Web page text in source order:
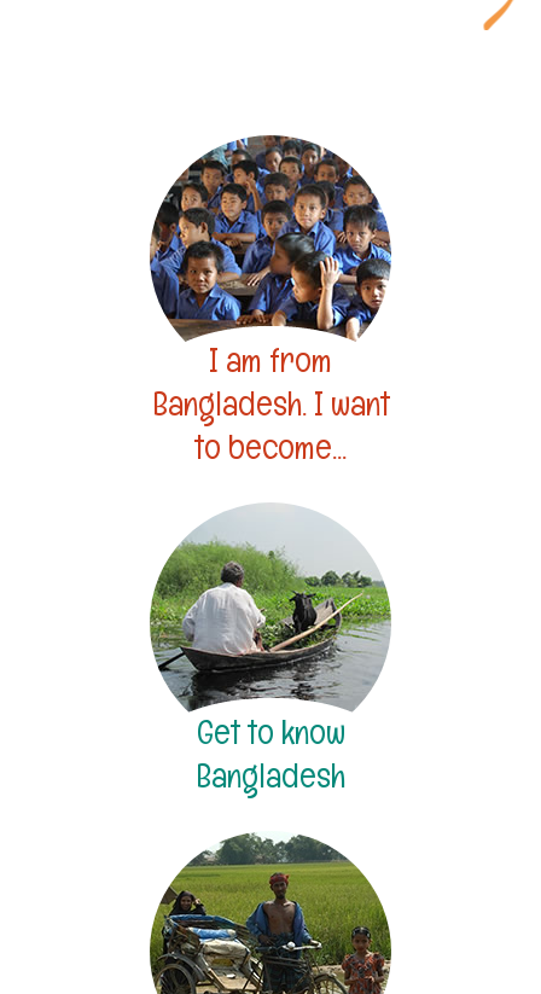
I am from
Bangladesh. I want
to become...
Get to know
Bangladesh